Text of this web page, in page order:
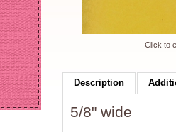
Click to
Description
5/8" wide